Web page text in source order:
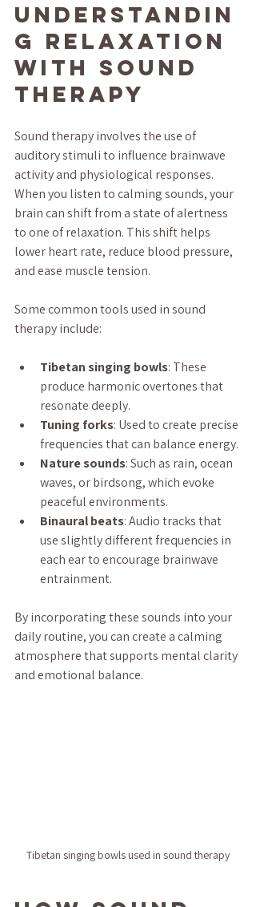
Understandin
g Relaxation
with Sound
Therapy
Sound therapy involves the use of
auditory stimuli to influence brainwave
activity and physiological responses.
When you listen to calming sounds, your
brain can shift from a state of alertness
to one of relaxation. This shift helps
lower heart rate, reduce blood pressure,
and ease muscle tension.
Some common tools used in sound
therapy include:
Tibetan singing bowls: These
produce harmonic overtones that
resonate deeply.
Tuning forks: Used to create precise
frequencies that can balance energy.
Nature sounds: Such as rain, ocean
waves, or birdsong, which evoke
peaceful environments.
Binaural beats: Audio tracks that
use slightly different frequencies in
each ear to encourage brainwave
entrainment.
By incorporating these sounds into your
daily routine, you can create a calming
atmosphere that supports mental clarity
and emotional balance.
Tibetan singing bowls used in sound therapy